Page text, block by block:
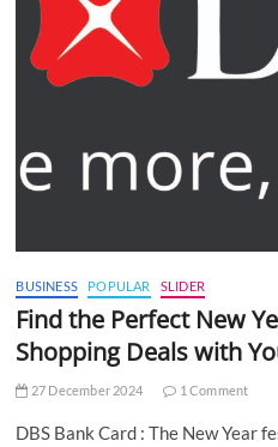
BUSINESS POPULAR SLIDER
Find the Perfect New
Shopping Deals with
27 December 2024 1 Comment
DBS Bank Card : The New Year